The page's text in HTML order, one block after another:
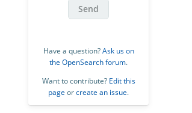
0.0.0.0 -Ediscovery.type =
Send
Have a question?Ask us on
the OpenSearch forum.
Want to contribute? Edit this
page orcreate an issue.